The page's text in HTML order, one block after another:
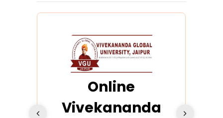
Slide 4 of 6
Online
Vivekananda